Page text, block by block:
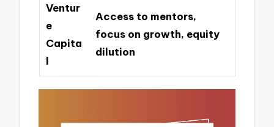
Ventur
e
Capita
l
Access to mentors,
focus on growth, equity
dilution